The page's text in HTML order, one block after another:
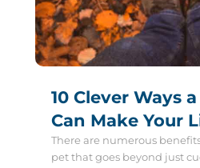
10 Clever Ways
Can Make Your
There are numerous
pet that goes beyond just